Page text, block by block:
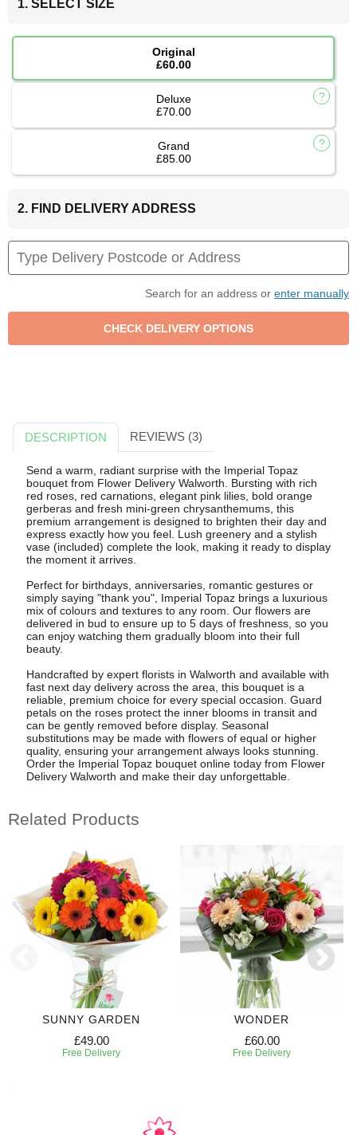
1. SELECT SIZE
Original
£60.00
Deluxe
£70.00
Grand
£85.00
2. FIND DELIVERY ADDRESS
Search for an address or enter manually
DESCRIPTION REVIEWS (3)
Send a warm, radiant surprise with the Imperial Topaz
bouquet from Flower Delivery Walworth. Bursting with rich
red roses, red carnations, elegant pink lilies, bold orange
gerberas and fresh mini-green chrysanthemums, this
premium arrangement is designed to brighten their day and
express exactly how you feel. Lush greenery and a stylish
vase (included) complete the look, making it ready to display
the moment it arrives.
Perfect for birthdays, anniversaries, romantic gestures or
simply saying "thank you", Imperial Topaz brings a luxurious
mix of colours and textures to any room. Our flowers are
delivered in bud to ensure up to 5 days of freshness, so you
can enjoy watching them gradually bloom into their full
beauty.
Handcrafted by expert florists in Walworth and available with
fast next day delivery across the area, this bouquet is a
reliable, premium choice for every special occasion. Guard
petals on the roses protect the inner blooms in transit and
can be gently removed before display. Seasonal
substitutions may be made with flowers of equal or higher
quality, ensuring your arrangement always looks stunning.
Order the Imperial Topaz bouquet online today from Flower
Delivery Walworth and make their day unforgettable.
Related Products
SUNNY GARDEN
£49.00
Free Delivery
WONDER
£60.00
Free Delivery